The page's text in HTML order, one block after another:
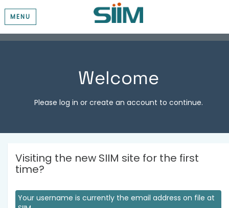
MENU
Welcome
Please log in or create an account to continue.
Visiting the new SIIM site for the first
time?
Your username is currently the email address on file at